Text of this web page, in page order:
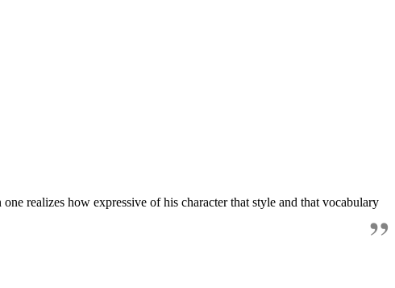
realizes how expressive of his character that style and that vocabulary